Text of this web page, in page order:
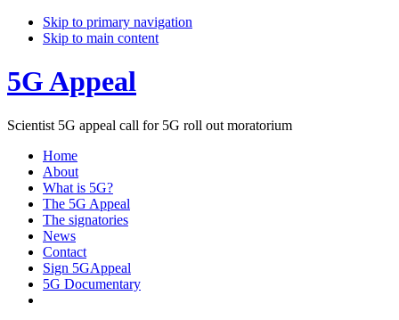
Skip to primary navigation
Skip to main content
5G Appeal
Scientist 5G appeal call for 5G roll out moratorium
Home
About
What is 5G?
The 5G Appeal
The signatories
News
Contact
Sign 5GAppeal
5G Documentary